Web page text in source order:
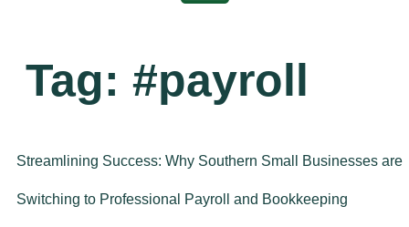
Tag: #payroll
Streamlining Success: Why Southern Small Businesses are
Switching to Professional Payroll and Bookkeeping